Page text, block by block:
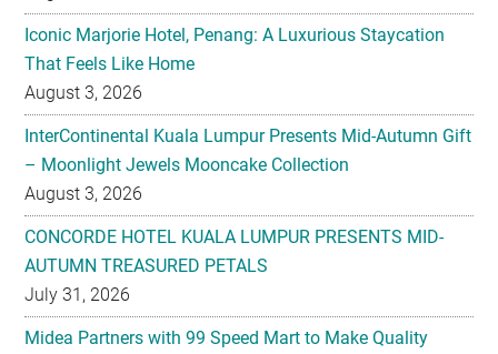
Iconic Marjorie Hotel, Penang: A Luxurious Staycation
That Feels Like Home
August 3, 2026
InterContinental Kuala Lumpur Presents Mid-Autumn Gift
– Moonlight Jewels Mooncake Collection
August 3, 2026
CONCORDE HOTEL KUALA LUMPUR PRESENTS MID-
AUTUMN TREASURED PETALS
July 31, 2026
Midea Partners with 99 Speed Mart to Make Quality